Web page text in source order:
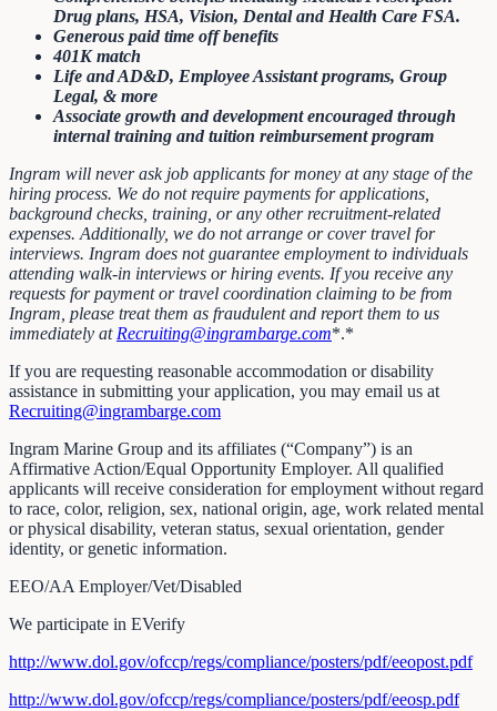
Drug plans, HSA, Vision, Dental and Health Care FSA.
Generous paid time off benefits
401K match
Life and AD&D, Employee Assistant programs, Group
Legal, & more
Associate growth and development encouraged through
internal training and tuition reimbursement program
Ingram will never ask job applicants for money at any stage of the
hiring process. We do not require payments for applications,
background checks, training, or any other recruitment-related
expenses. Additionally, we do not arrange or cover travel for
interviews. Ingram does not guarantee employment to individuals
attending walk-in interviews or hiring events. If you receive any
requests for payment or travel coordination claiming to be from
Ingram, please treat them as fraudulent and report them to us
immediately at Recruiting@ingrambarge.com*.*
If you are requesting reasonable accommodation or disability
assistance in submitting your application, you may email us at
Recruiting@ingrambarge.com
Ingram Marine Group and its affiliates (“Company”) is an
Affirmative Action/Equal Opportunity Employer. All qualified
applicants will receive consideration for employment without regard
to race, color, religion, sex, national origin, age, work related mental
or physical disability, veteran status, sexual orientation, gender
identity, or genetic information.
EEO/AA Employer/Vet/Disabled
We participate in EVerify
http://www.dol.gov/ofccp/regs/compliance/posters/pdf/eeopost.pdf
http://www.dol.gov/ofccp/regs/compliance/posters/pdf/eeosp.pdf